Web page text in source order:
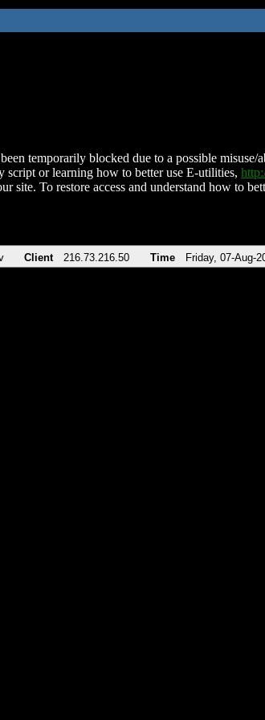
temporarily blocked due to a possible
script or learning how to better use E-utilities,
site. To restore access and understand how to
Client 216.73.216.50 Time Friday, 07-Aug-